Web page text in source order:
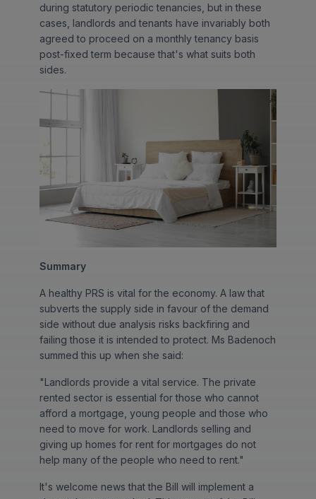
during statutory periodic tenancies, but in these
cases, landlords and tenants have invariably both
agreed to proceed on a monthly tenancy basis
post-fixed term because that's what suits both
sides.
Summary
A healthy PRS is vital for the economy. A law that
subverts the supply side in favour of the demand
side without due analysis risks backfiring and
failing those it is intended to protect. Ms Badenoch
summed this up when she said:
"Landlords provide a vital service. The private
rented sector is essential for those who cannot
afford a mortgage, young people and those who
need to move for work. Landlords selling and
giving up homes for rent for mortgages do not
help many of the people who need to rent."
It's welcome news that the Bill will implement a